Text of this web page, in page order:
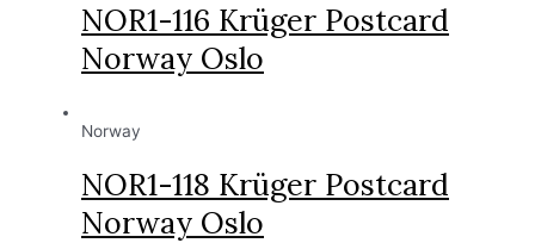
NOR1-116 Krüger Postcard
Norway Oslo
Norway
NOR1-118 Krüger Postcard
Norway Oslo